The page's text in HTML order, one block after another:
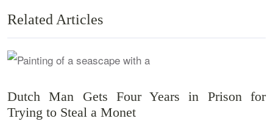
Related Articles
Dutch Man Gets Four Years in Prison for
Trying to Steal a Monet